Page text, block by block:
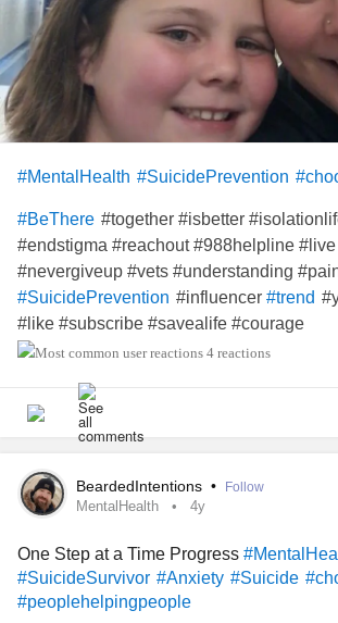
#MentalHealth #SuicidePrevention
#BeThere #together #isbetter
#endstigma #reachout #988helpline
#nevergiveup #vets #understanding
#SuicidePrevention #influencer #trend
#like #subscribe #savealife #courage
👇🏼
4 reactions
BeardedIntentions • Follow
MentalHealth 4y
One Step at a Time Progress
#SuicideSurvivor #Anxiety #Suicide
#peoplehelpingpeople